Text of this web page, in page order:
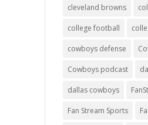
cleveland browns
college football
cowboys defense
Cowboys podcast
dallas cowboys
Fan Stream Sports